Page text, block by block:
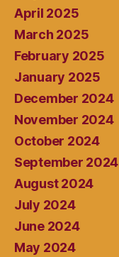
April 2025
March 2025
February 2025
January 2025
December 2024
November 2024
October 2024
September 2024
August 2024
July 2024
June 2024
May 2024